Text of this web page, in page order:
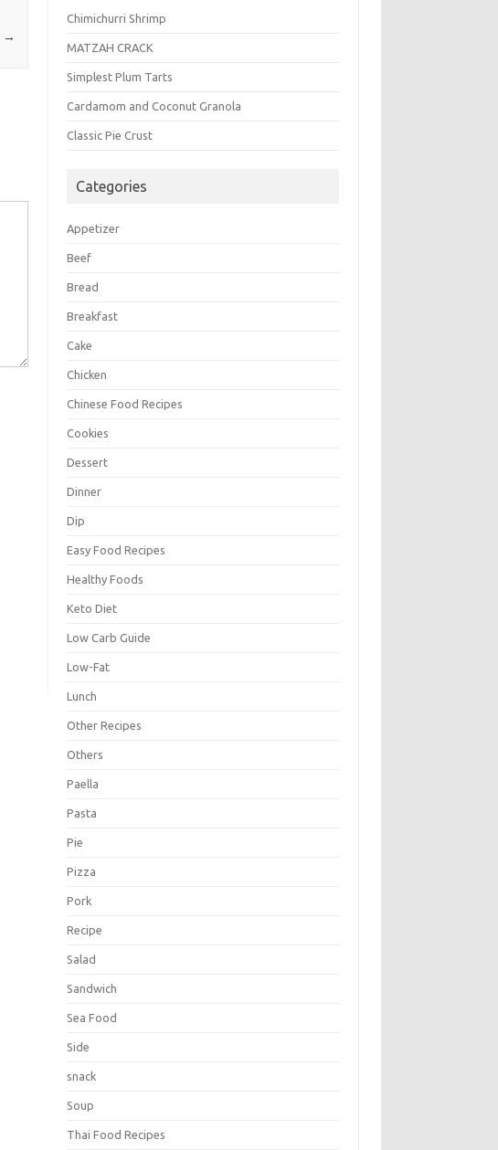
→
Chimichurri Shrimp
MATZAH CRACK
Simplest Plum Tarts
Cardamom and Coconut Granola
Classic Pie Crust
Categories
Appetizer
Beef
Bread
Breakfast
Cake
Chicken
Chinese Food Recipes
Cookies
Dessert
Dinner
Dip
Easy Food Recipes
Healthy Foods
Keto Diet
Low Carb Guide
Low-Fat
Lunch
Other Recipes
Others
Paella
Pasta
Pie
Pizza
Pork
Recipe
Salad
Sandwich
Sea Food
Side
snack
Soup
Thai Food Recipes